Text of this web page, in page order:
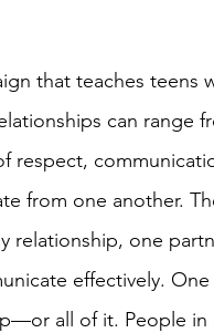
that teaches teens
can range
respect,
from one another.
relationship, one
effectively.
all of it. People in